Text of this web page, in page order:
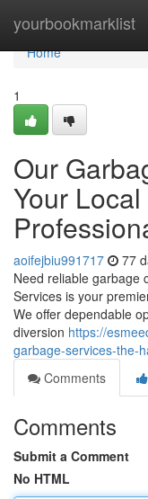
yourbookmarklist
Home
Home
1
Our
Your
aoifejbiu991717 77
Need reliable garbage
Services is your
We offer dependable
diversion https://
garbage-services-the-
Comments
Comments
Submit a Comment
No HTML